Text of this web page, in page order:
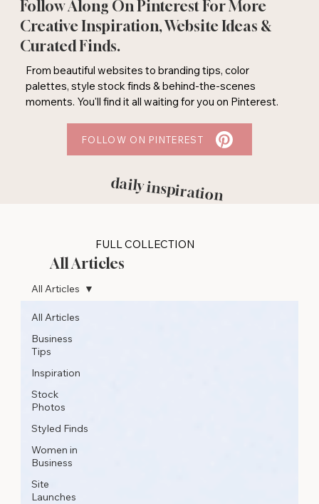
FULL COLLECTION
All Articles
All Articles
Business
Tips
Inspiration
Stock
Photos
Styled Finds
Women in
Business
Site
Launches
All Articles
Follow Along On Pinterest For More
Creative Inspiration, Website Ideas &
Curated Finds.
From beautiful websites to branding tips, color
palettes, style stock finds & behind-the-scenes
moments. You'll find it all waiting for you on Pinterest.
FOLLOW ON PINTEREST
daily inspiration